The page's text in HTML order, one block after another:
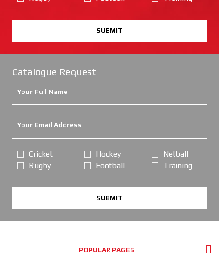
SUBMIT
Catalogue Request
Cricket
Rugby
Hockey
Football
Netball
Training
SUBMIT
POPULAR PAGES